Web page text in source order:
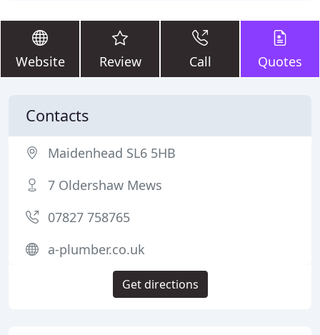
Website Review Call Quotes
Contacts
Maidenhead SL6 5HB
7 Oldershaw Mews
07827 758765
a-plumber.co.uk
Get directions